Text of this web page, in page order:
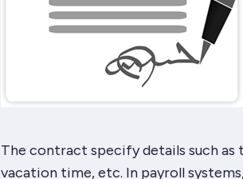
The contract specify details such
vacation time, etc. In payroll